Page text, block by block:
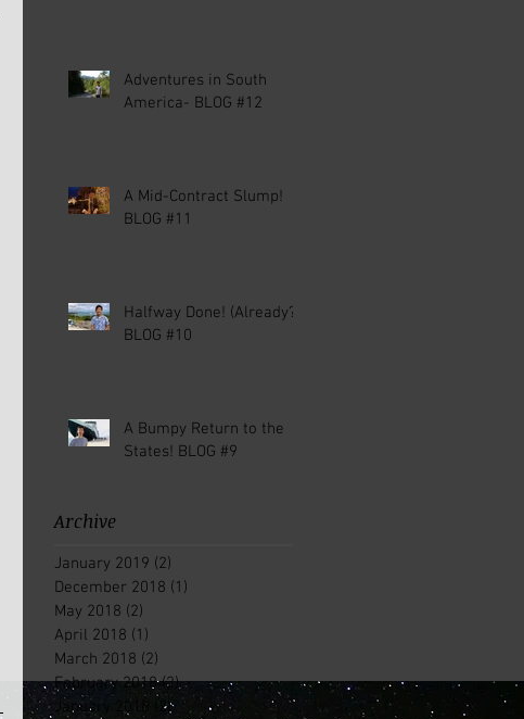
Adventures in South
America- BLOG #12
A Mid-Contract Slump!
BLOG #11
Halfway Done! (Already?)
BLOG #10
A Bumpy Return to the
States! BLOG #9
Archive
January 2019 (2)
December 2018 (1)
May 2018 (2)
April 2018 (1)
March 2018 (2)
February 2018 (2)2 posts
January 2018
(2)2 posts